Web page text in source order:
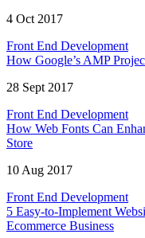
4 Oct 2017
Front End Development
How Google’s AMP
28 Sept 2017
Front End Development
How Web Fonts Can
Store
10 Aug 2017
Front End Development
5 Easy-to-Implement
Ecommerce Business